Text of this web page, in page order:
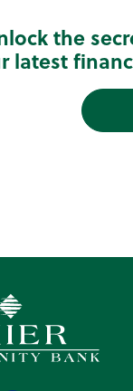
the
latest
Bank